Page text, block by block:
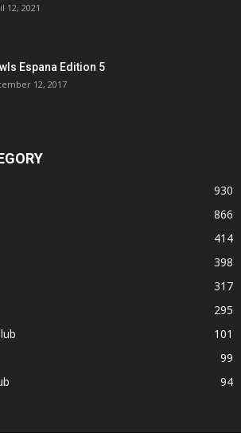
12, 2021
Espana Edition 5
12, 2017
930
866
414
398
317
295
101
99
94